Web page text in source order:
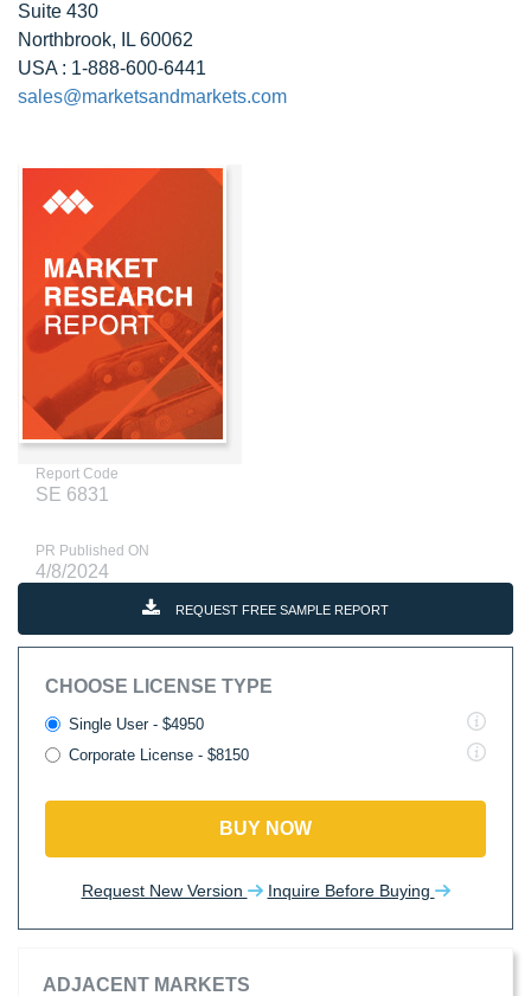
Suite 430
Northbrook, IL 60062
USA : 1-888-600-6441
sales@marketsandmarkets.com
Report Code
SE 6831
PR Published ON
4/8/2024
REQUEST FREE SAMPLE REPORT
CHOOSE LICENSE TYPE
Single User - $4950
Corporate License - $8150
BUY NOW
Request New Version Inquire Before Buying
ADJACENT MARKETS